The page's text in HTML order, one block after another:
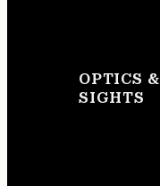
OPTICS &
SIGHTS